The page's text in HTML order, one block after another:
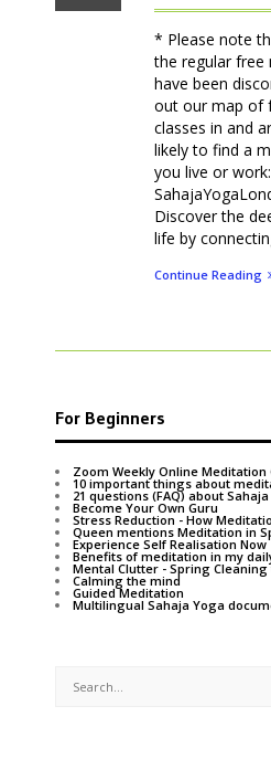
* Please note
the regular free
have been
out our map of
classes in and
likely to find a
you live or work:
Discover the
life by
Continue Reading
For Beginners
Zoom Weekly Online Meditation
10 important things about
21 questions (FAQ) about
Become Your Own Guru
Stress Reduction - How
Queen mentions Meditation in
Experience Self Realisation Now
Benefits of meditation in my
Mental Clutter - Spring Cleaning
Calming the mind
Guided Meditation
Multilingual Sahaja Yoga